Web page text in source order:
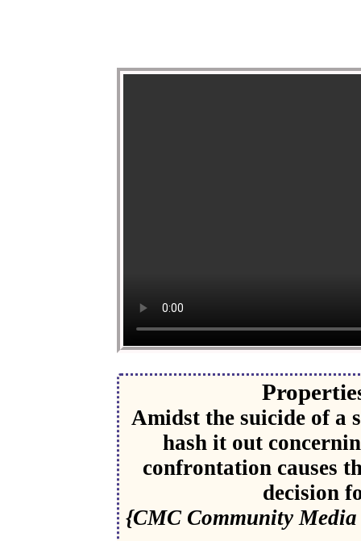
Amidst the suicide of a
hash it out
confrontation causes
decision
{CMC Community